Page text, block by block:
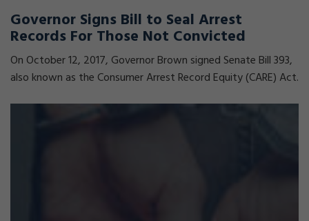
Governor Signs Bill to Seal Arrest
Records For Those Not Convicted
On October 12, 2017, Governor Brown signed Senate Bill 393,
also known as the Consumer Arrest Record Equity (CARE) Act.